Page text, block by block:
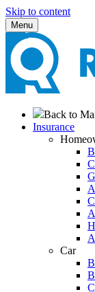
Skip to content
Menu
Back to
Insurance
Car